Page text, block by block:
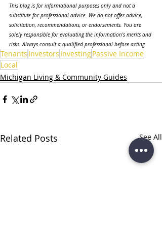
This blog is for informational purposes only and not a
substitute for professional advice. We do not offer advice,
solicitation, recommendations, or endorsements. You are
solely responsible for evaluating the information's merits and
risks. Always consult a qualified professional before acting.
Tenants Investors InvestingPassive Income
Local
Michigan Living & Community Guides
Related Posts See All